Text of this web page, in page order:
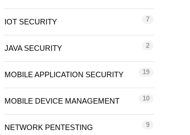
IOT SECURITY 7
JAVA SECURITY 2
MOBILE APPLICATION SECURITY 19
MOBILE DEVICE MANAGEMENT 10
NETWORK PENTESTING 9